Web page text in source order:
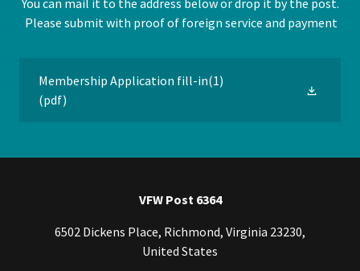
You can mail it to the address below or drop it by the post.
Please submit with proof of foreign service and payment
Membership Application fill-in(1)
(pdf)
VFW Post 6364
6502 Dickens Place, Richmond, Virginia 23230,
United States